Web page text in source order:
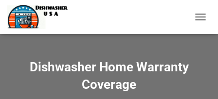
O
Dishwasher Home Warranty
Coverage